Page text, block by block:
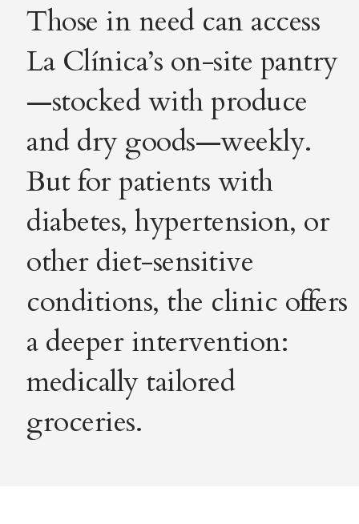
Those in need can access
La Clínica’s on-site pantry
—stocked with produce
and dry goods—weekly.
But for patients with
diabetes, hypertension, or
other diet-sensitive
conditions, the clinic offers
a deeper intervention:
medically tailored
groceries.